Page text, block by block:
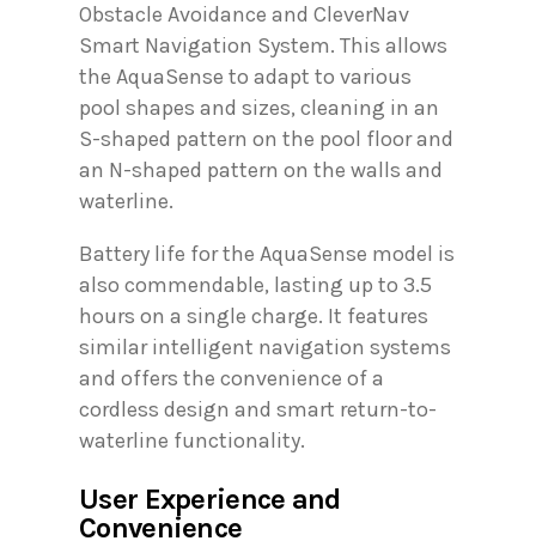
Obstacle Avoidance and CleverNav
Smart Navigation System. This allows
the AquaSense to adapt to various
pool shapes and sizes, cleaning in an
S-shaped pattern on the pool floor and
an N-shaped pattern on the walls and
waterline.
Battery life for the AquaSense model is
also commendable, lasting up to 3.5
hours on a single charge. It features
similar intelligent navigation systems
and offers the convenience of a
cordless design and smart return-to-
waterline functionality.
User Experience and
Convenience